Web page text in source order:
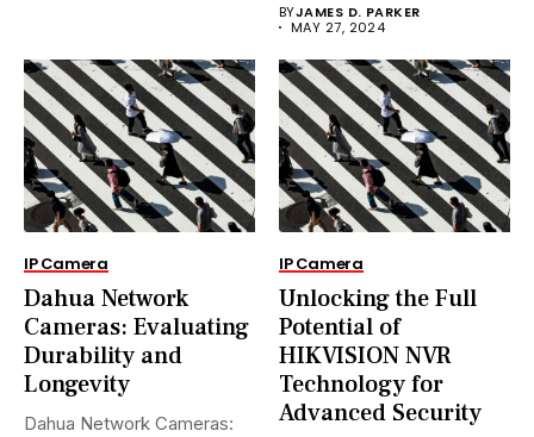
BYJAMES D. PARKER
MAY 27, 2024
IP Camera
Dahua Network
Cameras: Evaluating
Durability and
Longevity
Dahua Network Cameras:
IP Camera
Unlocking the Full
Potential of
HIKVISION NVR
Technology for
Advanced Security